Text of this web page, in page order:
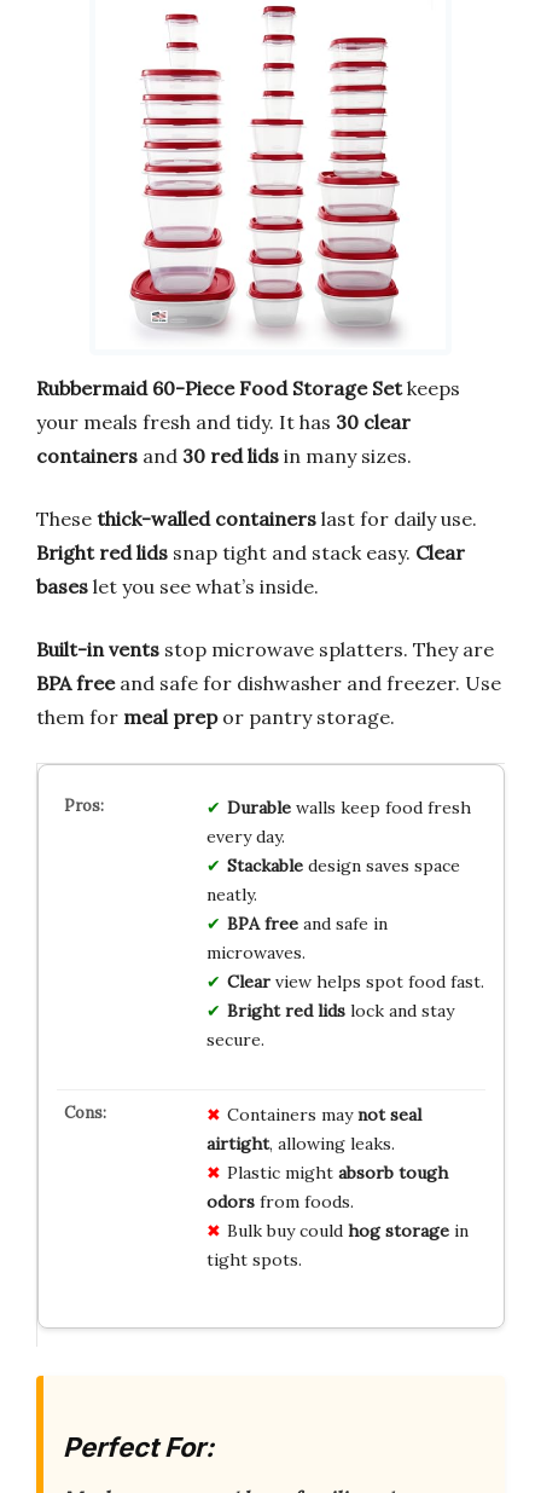
Rubbermaid 60-Piece Food Storage Setkeeps
your meals fresh and tidy. It has 30 clear
containers and 30 red lids in many sizes.
These thick-walled containers last for daily use.
Bright red lids snap tight and stack easy. Clear
bases let you see what’s inside.
Built-in vents stop microwave splatters. They are
BPA freeand safe for dishwasher and freezer. Use
them for meal prepor pantry storage.
Durablewalls keep food fresh
every day.
Stackabledesign saves space
neatly.
BPA freeand safe in
microwaves.
Clearview helps spot food fast.
Bright red lidslock and stay
secure.
Containers maynot seal
airtight, allowing leaks.
Plastic might absorb tough
odorsfrom foods.
Bulk buy could hog storagein
tight spots.
Perfect For: